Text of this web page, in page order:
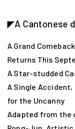
◤A Cantonese
A Grand
Returns This
A Star-studded
A Single Accident,
for the Uncanny
Adapted from the